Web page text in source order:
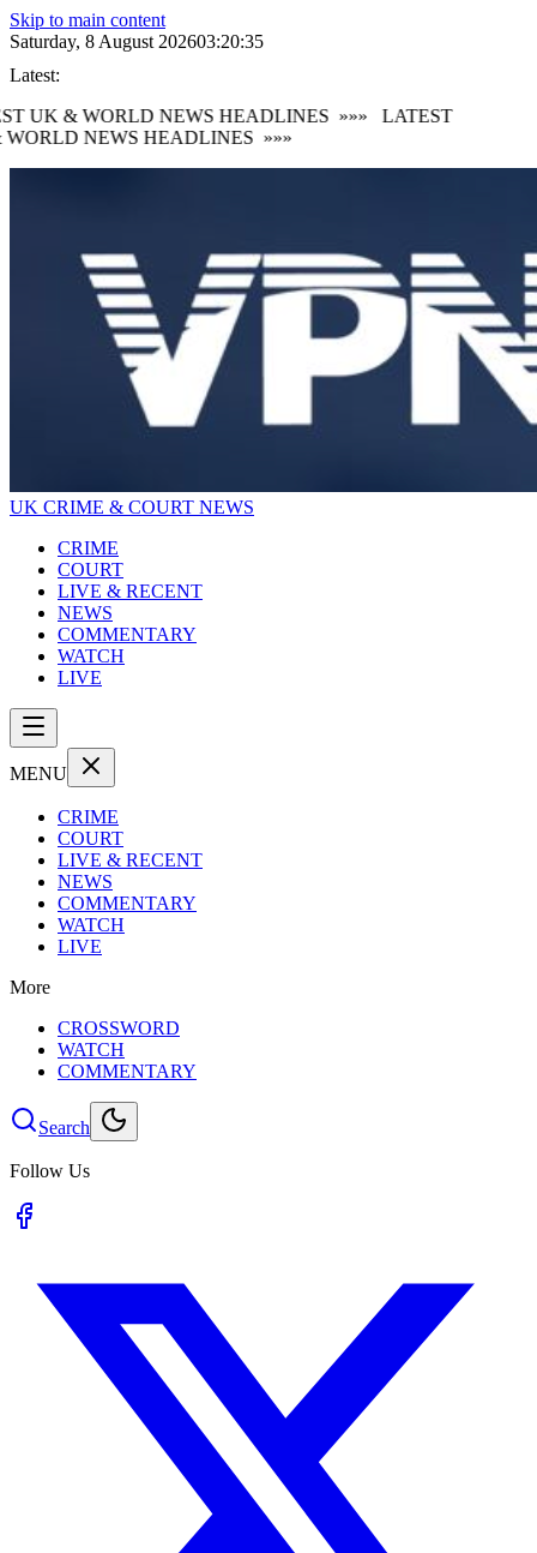
Skip to main content
Saturday, 8 August 202603:20:36
Latest:
UK & WORLD NEWS HEADLINES »»»
LATEST
NEWS HEADLINES »»»
UK CRIME & COURT NEWS
CRIME
COURT
LIVE & RECENT
NEWS
COMMENTARY
WATCH
LIVE
MENU
CRIME
COURT
LIVE & RECENT
NEWS
COMMENTARY
WATCH
LIVE
More
CROSSWORD
WATCH
COMMENTARY
Search
Follow Us